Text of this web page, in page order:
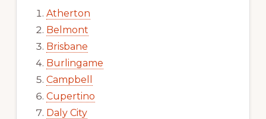
Atherton
Belmont
Brisbane
Burlingame
Campbell
Cupertino
Daly City